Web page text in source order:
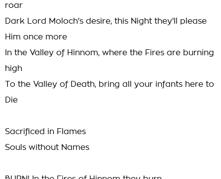
roar
Dark Lord Moloch's desire, this Night they'll please
Him once more
In the Valley of Hinnom, where the Fires are burning
high
To the Valley of Death, bring all your infants here to
Die
Sacrificed in Flames
Souls without Names